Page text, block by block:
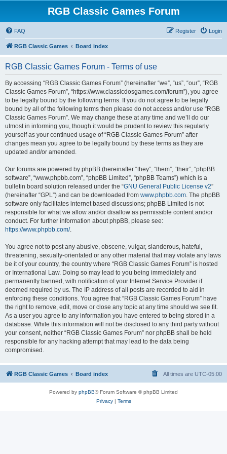
RGB Classic Games Forum
FAQ Login
Register
RGB Classic Games Board index
RGB Classic Games Forum - Terms of use
By accessing “RGB Classic Games Forum” (hereinafter “we”, “us”, “our”, “RGB
Classic Games Forum”, “https://www.classicdosgames.com/forum”), you agree
to be legally bound by the following terms. If you do not agree to be legally
bound by all of the following terms then please do not access and/or use “RGB
Classic Games Forum”. We may change these at any time and we’ll do our
utmost in informing you, though it would be prudent to review this regularly
yourself as your continued usage of “RGB Classic Games Forum” after
changes mean you agree to be legally bound by these terms as they are
updated and/or amended.
Our forums are powered by phpBB (hereinafter “they”, “them”, “their”, “phpBB
software”, “www.phpbb.com”, “phpBB Limited”, “phpBB Teams”) which is a
bulletin board solution released under the “GNU General Public License v2”
(hereinafter “GPL”) and can be downloaded from www.phpbb.com. The phpBB
software only facilitates internet based discussions; phpBB Limited is not
responsible for what we allow and/or disallow as permissible content and/or
conduct. For further information about phpBB, please see:
https://www.phpbb.com/.
You agree not to post any abusive, obscene, vulgar, slanderous, hateful,
threatening, sexually-orientated or any other material that may violate any laws
be it of your country, the country where “RGB Classic Games Forum” is hosted
or International Law. Doing so may lead to you being immediately and
permanently banned, with notification of your Internet Service Provider if
deemed required by us. The IP address of all posts are recorded to aid in
enforcing these conditions. You agree that “RGB Classic Games Forum” have
the right to remove, edit, move or close any topic at any time should we see fit.
As a user you agree to any information you have entered to being stored in a
database. While this information will not be disclosed to any third party without
your consent, neither “RGB Classic Games Forum” nor phpBB shall be held
responsible for any hacking attempt that may lead to the data being
compromised.
RGB Classic Games Board index All times are UTC-05:00
Powered by phpBB® Forum Software © phpBB Limited
Privacy| Terms